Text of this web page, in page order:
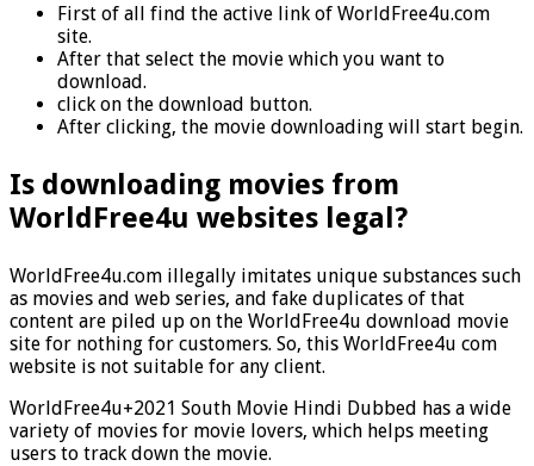
First of all find the active link of WorldFree4u.com
site.
After that select the movie which you want to
download.
click on the download button.
After clicking, the movie downloading will start begin.
Is downloading movies from
WorldFree4u websites legal?
WorldFree4u.com illegally imitates unique substances such
as movies and web series, and fake duplicates of that
content are piled up on the WorldFree4u download movie
site for nothing for customers. So, this WorldFree4u com
website is not suitable for any client.
WorldFree4u+2021 South Movie Hindi Dubbed has a wide
variety of movies for movie lovers, which helps meeting
users to track down the movie.